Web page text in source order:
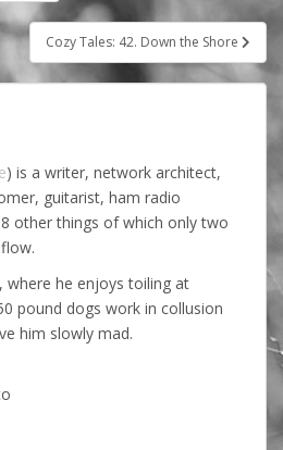
Cozy Tales: 42. Down the Shore
) is a writer, network architect,
guitarist, ham radio
other things of which only two
where he enjoys toiling at
pound dogs work in collusion
him slowly mad.